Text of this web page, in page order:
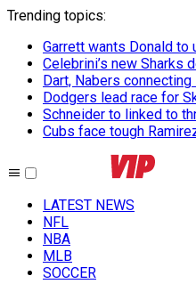
Trending topics:
Garrett wants Donald to
Celebrini’s new Sharks
Dart, Nabers connecting
Dodgers lead race for
Schneider to linked to
Cubs face tough
LATEST NEWS
NFL
NBA
MLB
SOCCER